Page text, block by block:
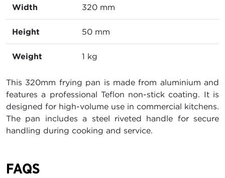
Width 320 mm
Height 50 mm
Weight 1 kg
This 320mm frying pan is made from aluminium and
features a professional Teflon non-stick coating. It is
designed for high-volume use in commercial kitchens.
The pan includes a steel riveted handle for secure
handling during cooking and service.
FAQS